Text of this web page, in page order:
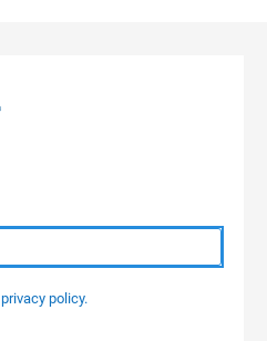
privacy policy.